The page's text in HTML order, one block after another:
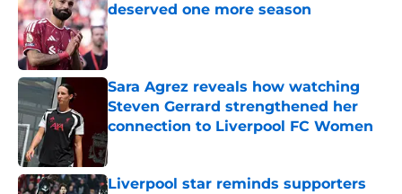
deserved one more season
Published by on Invalid Date
Sara Agrez reveals how watching
Steven Gerrard strengthened her
connection to Liverpool FC Women
Published by on Invalid Date
Liverpool star reminds supporters